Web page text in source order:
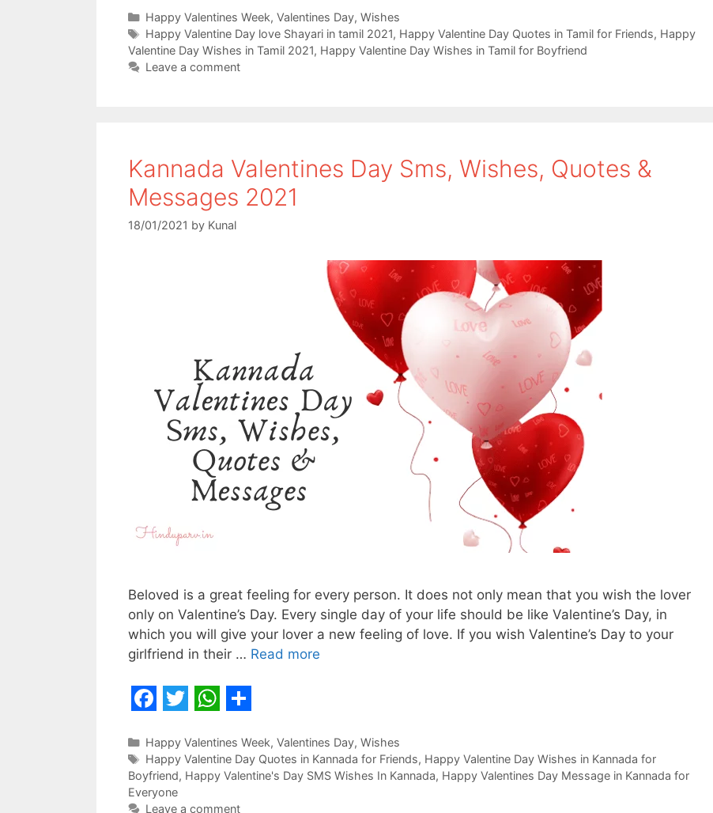
a
c
e
k
w
i
t
h
a
t
p
h
a
r
Categories
Happy Valentines Week, Valentines Day, Wishes
Tags
Happy Valentine Day love Shayari in tamil 2021, Happy Valentine Day Quotes in Tamil for Friends, Happy
Valentine Day Wishes in Tamil 2021, Happy Valentine Day Wishes in Tamil for Boyfriend
Leave a comment
Kannada Valentines Day Sms, Wishes, Quotes &
Messages 2021
18/01/2021 by Kunal
Beloved is a great feeling for every person. It does not only mean that you wish the lover
only on Valentine’s Day. Every single day of your life should be like Valentine’s Day, in
which you will give your lover a new feeling of love. If you wish Valentine’s Day to your
girlfriend in their … Read more
a
c
e
w
i
t
h
a
t
h
a
r
Categories
Happy Valentines Week, Valentines Day, Wishes
Tags
Happy Valentine Day Quotes in Kannada for Friends, Happy Valentine Day Wishes in Kannada for
Boyfriend, Happy Valentine's Day SMS Wishes In Kannada, Happy Valentines Day Message in Kannada for
Everyone
Leave a comment